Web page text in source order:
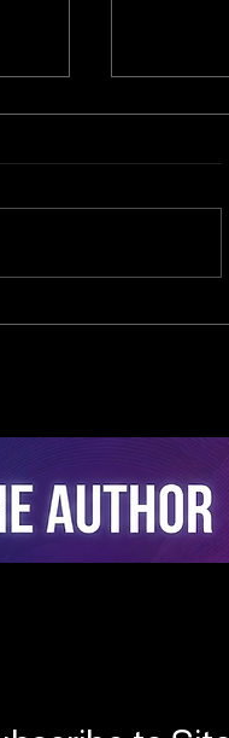
The
Session